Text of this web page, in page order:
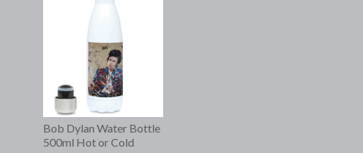
Bob Dylan Water Bottle
500ml Hot or Cold